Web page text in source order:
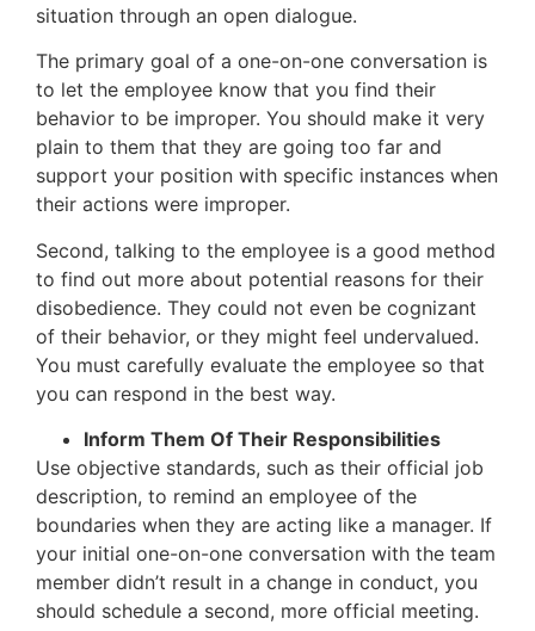
situation through an open dialogue.
The primary goal of a one-on-one conversation is
to let the employee know that you find their
behavior to be improper. You should make it very
plain to them that they are going too far and
support your position with specific instances when
their actions were improper.
Second, talking to the employee is a good method
to find out more about potential reasons for their
disobedience. They could not even be cognizant
of their behavior, or they might feel undervalued.
You must carefully evaluate the employee so that
you can respond in the best way.
Inform Them Of Their Responsibilities
Use objective standards, such as their official job
description, to remind an employee of the
boundaries when they are acting like a manager. If
your initial one-on-one conversation with the team
member didn’t result in a change in conduct, you
should schedule a second, more official meeting.